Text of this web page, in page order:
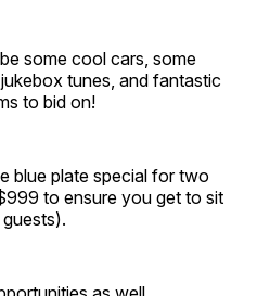
some cool cars, some
tunes, and fantastic
to bid on!
blue plate special for two
to ensure you get to sit